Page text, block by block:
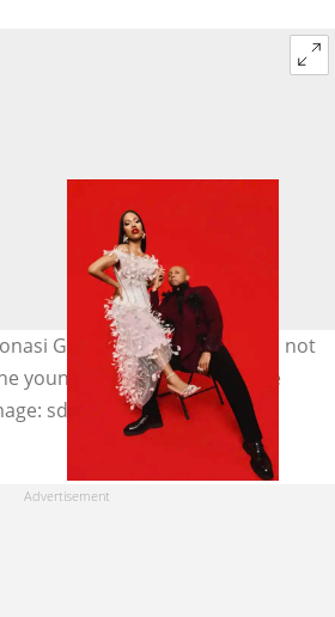
Gomora's actions should not
younger generation to make
sdumo.mtshali